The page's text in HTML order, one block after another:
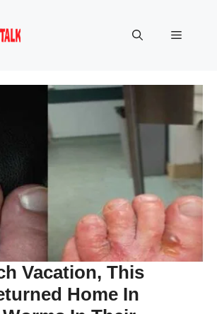
Menu
Vacation, This
Home In